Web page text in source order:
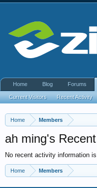
Home Members
ah ming's
No recent activity information
Home Members
Home Blog Forums
Current Visitors Recent Activity